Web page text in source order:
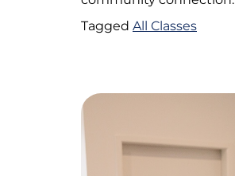
Tagged All Classes